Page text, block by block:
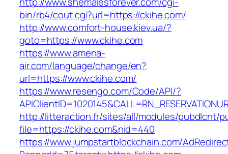
bin/rb4/cout.cgi?url=https://ckihe.com/
http://www.comfort-house.kiev.ua/?
goto=https://www.ckihe.com
https://www.amena-
air.com/language/change/en?
url=https://www.ckihe.com/
https://www.resengo.com/Code/API/?
http://litteraction.fr/sites/all/modules/pubdlcnt/
file=https://ckihe.com&nid=440
https://www.jumpstartblockchain.com/